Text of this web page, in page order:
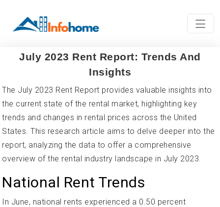
July 2023 Rent Report: Trends And
Insights
The July 2023 Rent Report provides valuable insights into
the current state of the rental market, highlighting key
trends and changes in rental prices across the United
States. This research article aims to delve deeper into the
report, analyzing the data to offer a comprehensive
overview of the rental industry landscape in July 2023.
National Rent Trends
In June, national rents experienced a 0.50 percent